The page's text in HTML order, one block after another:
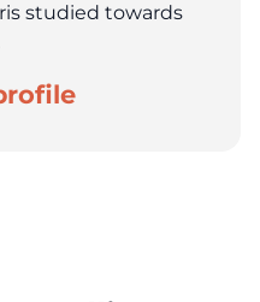
studied towards